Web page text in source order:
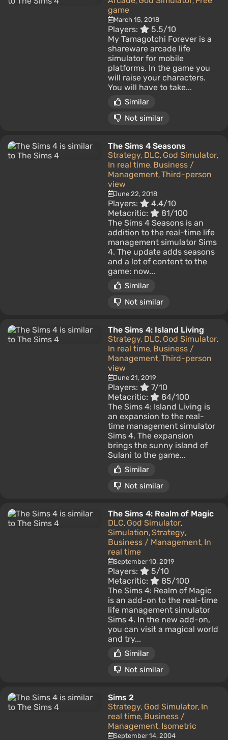
game
March 15, 2018
Players:
5.5/10
My Tamagotchi Forever is a
shareware arcade life
simulator for mobile
platforms. In the game you
will raise your characters.
You will have to take...
Similar
Not similar
The Sims 4 Seasons
Strategy, DLC, God Simulator,
In real time, Business /
Management, Third-person
view
June 22, 2018
Players:
4.4/10
Metacritic:
81/100
The Sims 4 Seasons is an
addition to the real-time life
management simulator Sims
4. The update adds seasons
and a lot of content to the
game: now...
Similar
Not similar
The Sims 4: Island Living
Strategy, DLC, God Simulator,
In real time, Business /
Management, Third-person
view
June 21, 2019
Players:
7/10
Metacritic:
84/100
The Sims 4: Island Living is
an expansion to the real-
time management simulator
Sims 4. The expansion
brings the sunny island of
Sulani to the game...
Similar
Not similar
The Sims 4: Realm of Magic
DLC, God Simulator,
Simulation, Strategy,
Business / Management, In
real time
September 10, 2019
Players:
5/10
Metacritic:
85/100
The Sims 4: Realm of Magic
is an add-on to the real-time
life management simulator
Sims 4. In the new add-on,
you can visit a magical world
and try...
Similar
Not similar
Sims 2
Strategy, God Simulator, In
real time, Business /
Management, Isometric
September 14, 2004